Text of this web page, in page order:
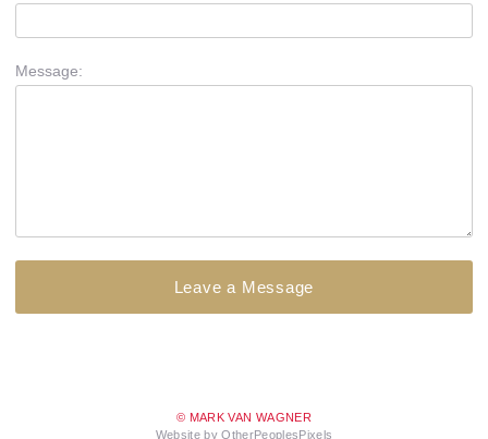
Message:
© MARK VAN WAGNER
Website by OtherPeoplesPixels